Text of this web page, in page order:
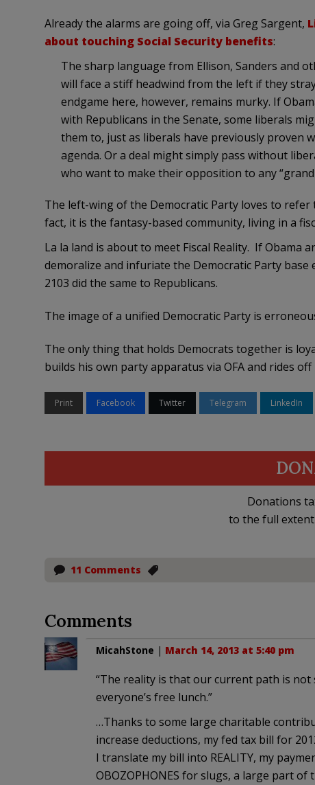
Already the alarms are going off, via Greg Sargent,
about touching Social Security benefits:
The sharp language from Ellison, Sanders and
will face a stiff headwind from the left if they
endgame here, however, remains murky. If
with Republicans in the Senate, some liberals
them to, just as liberals have previously proven
agenda. Or a deal might simply pass without
who want to make their opposition to any
The left-wing of the Democratic Party loves to refer
fact, it is the fantasy-based community, living in a
La la land is about to meet Fiscal Reality. If Obama
demoralize and infuriate the Democratic Party
2103 did the same to Republicans.
The image of a unified Democratic Party is
The only thing that holds Democrats together is
builds his own party apparatus via OFA and rides
Print Facebook Twitter Telegram LinkedIn
Donations
to the full
11 Comments
Comments
MicahStone | March 14, 2013 at 5:40 pm
“The reality is that our current path is
everyone’s free lunch.”
…Thanks to some large charitable
increase deductions, my fed tax bill for
I translate my bill into REALITY, my
OBOZOPHONES for slugs, a large part